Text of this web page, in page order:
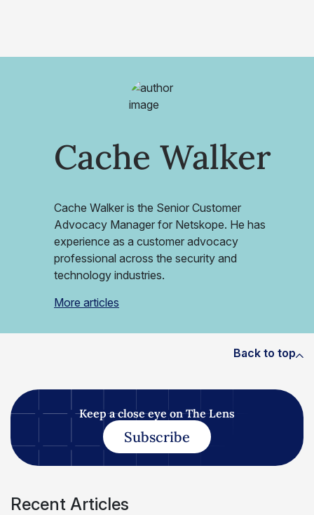
Cache Walker
Cache Walker is the Senior Customer
Advocacy Manager for Netskope. He has
experience as a customer advocacy
professional across the security and
technology industries.
More articles
Back to top
Keep a close eye on The Lens
Subscribe
Recent Articles